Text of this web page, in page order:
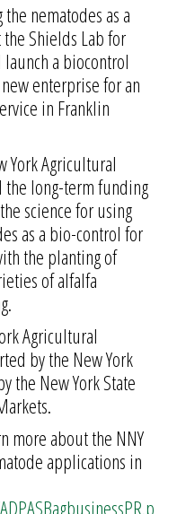
nematodes as a
Shields Lab for
a biocontrol
enterprise for an
in Franklin
York Agricultural
the long-term funding
science for using
as a bio-control for
the planting of
of alfalfa
Agricultural
by the New York
the New York State
more about the NNY
applications in